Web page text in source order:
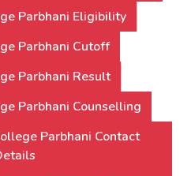
Parbhani Eligibility
Parbhani Cutoff
Parbhani Result
Parbhani Counselling
Parbhani Contact